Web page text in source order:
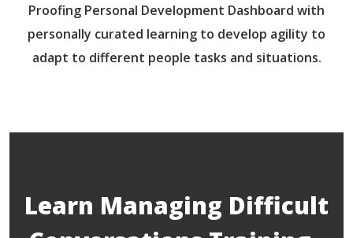
Proofing Personal Development Dashboard with
personally curated learning to develop agility to
adapt to different people tasks and situations.
Learn Managing Difficult